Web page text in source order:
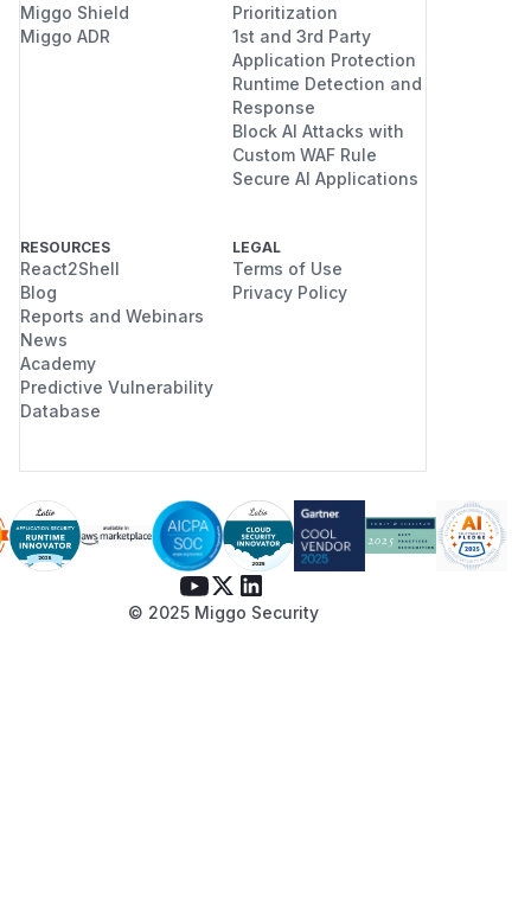
Miggo Shield
Miggo ADR
Prioritization
1st and 3rd Party
Application Protection
Runtime Detection and
Response
Block AI Attacks with
Custom WAF Rule
Secure AI Applications
RESOURCES
React2Shell
Blog
Reports and Webinars
News
Academy
Predictive Vulnerability
Database
LEGAL
Terms of Use
Privacy Policy
© 2025 Miggo Security